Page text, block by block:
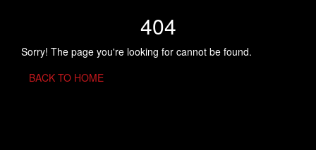
404
Sorry! The page you're looking for cannot be found.
BACK TO HOME